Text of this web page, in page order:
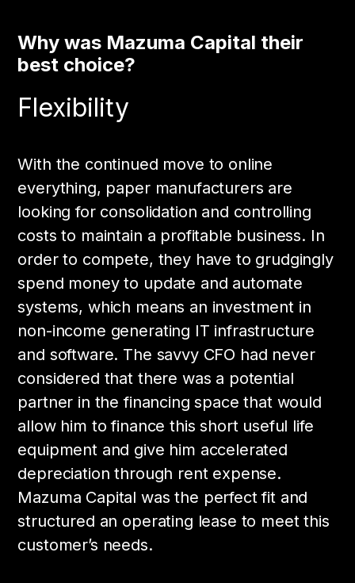
Why was Mazuma Capital their
best choice?
Flexibility
With the continued move to online
everything, paper manufacturers are
looking for consolidation and controlling
costs to maintain a profitable business. In
order to compete, they have to grudgingly
spend money to update and automate
systems, which means an investment in
non-income generating IT infrastructure
and software. The savvy CFO had never
considered that there was a potential
partner in the financing space that would
allow him to finance this short useful life
equipment and give him accelerated
depreciation through rent expense.
Mazuma Capital was the perfect fit and
structured an operating lease to meet this
customer’s needs.